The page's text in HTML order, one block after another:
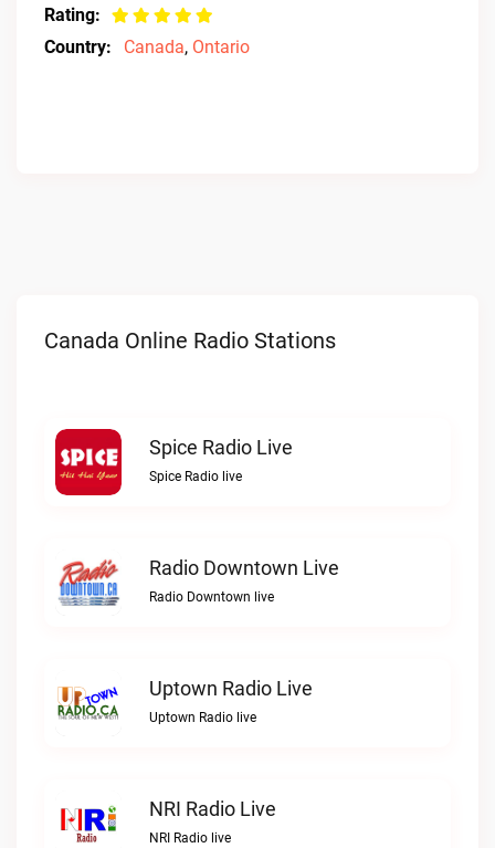
Rating:
Country:
Canada, Ontario
Canada Online Radio Stations
Spice Radio Live
Spice Radio live
Radio Downtown Live
Radio Downtown live
Uptown Radio Live
Uptown Radio live
NRI Radio Live
NRI Radio live